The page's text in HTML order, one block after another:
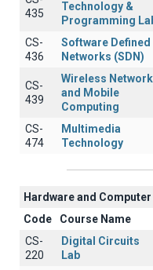
435
Technology &
Programming
CS-
436
Software Defined
Networks (SDN)
CS-
439
Wireless
and Mobile
Computing
CS-
474
Multimedia
Technology
Hardware and
Code
Course Name
CS-
220
Digital Circuits
Lab